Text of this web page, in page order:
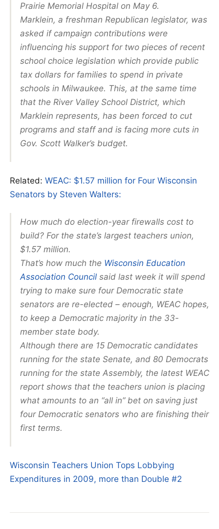
Prairie Memorial Hospital on May 6.
Marklein, a freshman Republican legislator, was
asked if campaign contributions were
influencing his support for two pieces of recent
school choice legislation which provide public
tax dollars for families to spend in private
schools in Milwaukee. This, at the same time
that the River Valley School District, which
Marklein represents, has been forced to cut
programs and staff and is facing more cuts in
Gov. Scott Walker’s budget.
Related: WEAC: $1.57 million for Four Wisconsin
Senators by Steven Walters:
How much do election-year firewalls cost to
build? For the state’s largest teachers union,
$1.57 million.
That’s how much the Wisconsin Education
Association Council said last week it will spend
trying to make sure four Democratic state
senators are re-elected – enough, WEAC hopes,
to keep a Democratic majority in the 33-
member state body.
Although there are 15 Democratic candidates
running for the state Senate, and 80 Democrats
running for the state Assembly, the latest WEAC
report shows that the teachers union is placing
what amounts to an “all in” bet on saving just
four Democratic senators who are finishing their
first terms.
Wisconsin Teachers Union Tops Lobbying
Expenditures in 2009, more than Double #2